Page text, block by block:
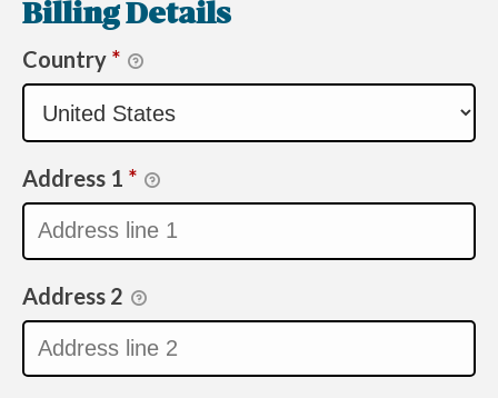
Billing Details
Country *
Address 1 *
Address 2